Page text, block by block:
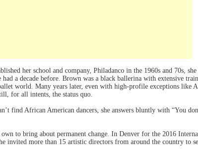
her school and company, Philadanco in the 1960s and 70s,
had a decade before. Brown was a black ballerina with extensive
world. Many years later, even with high-profile exceptions like
for all intents, the status quo.
find African American dancers, she answers bluntly with “You
to bring about permanent change. In Denver for the 2016
invited more than 15 artistic directors from around the country to